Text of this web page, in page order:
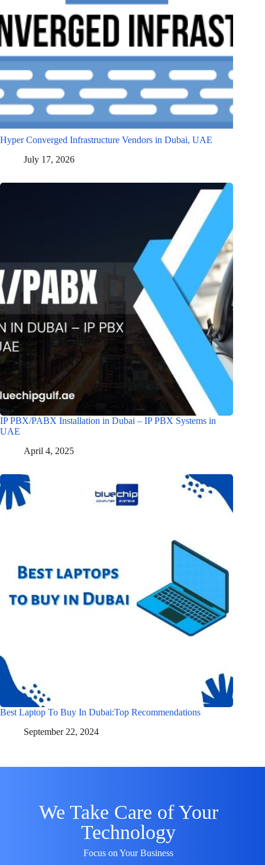
Hyper Converged Infrastructure Vendors in Dubai, UAE
July 17, 2026
IP PBX/PABX Installation in Dubai – IP PBX Systems in
UAE
April 4, 2025
Best Laptop To Buy In Dubai:Top Recommendations
September 22, 2024
We Take Care of Your
Technology
Focus on Your Business